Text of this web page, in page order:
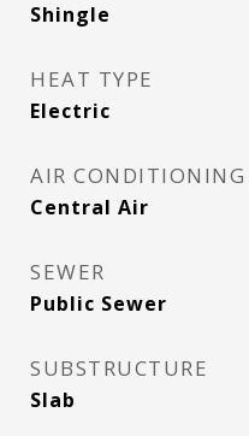
Shingle
HEAT TYPE
Electric
AIR CONDITIONING
Central Air
SEWER
Public Sewer
SUBSTRUCTURE
Slab